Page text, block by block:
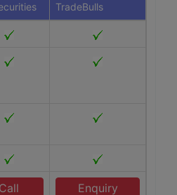
TradeBulls
Call
Enquiry